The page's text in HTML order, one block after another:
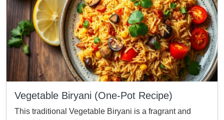
Vegetable Biryani (One-Pot Recipe)
This traditional Vegetable Biryani is a fragrant and